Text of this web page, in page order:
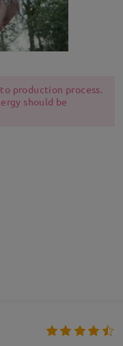
production process.
should be